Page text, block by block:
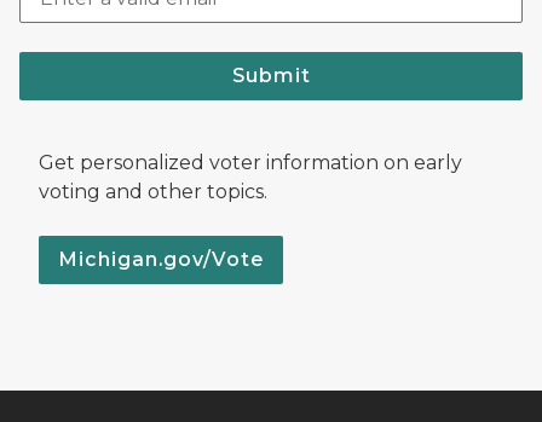
Submit
Get personalized voter information on early
voting and other topics.
Michigan.gov/Vote